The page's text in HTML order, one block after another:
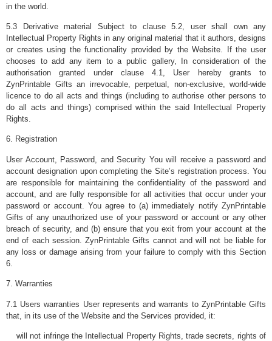
in the world.
5.3 Derivative material Subject to clause 5.2, user shall own any
Intellectual Property Rights in any original material that it authors, designs
or creates using the functionality provided by the Website. If the user
chooses to add any item to a public gallery, In consideration of the
authorisation granted under clause 4.1, User hereby grants to
ZynPrintable Gifts an irrevocable, perpetual, non-exclusive, world-wide
licence to do all acts and things (including to authorise other persons to
do all acts and things) comprised within the said Intellectual Property
Rights.
6. Registration
User Account, Password, and Security You will receive a password and
account designation upon completing the Site’s registration process. You
are responsible for maintaining the confidentiality of the password and
account, and are fully responsible for all activities that occur under your
password or account. You agree to (a) immediately notify ZynPrintable
Gifts of any unauthorized use of your password or account or any other
breach of security, and (b) ensure that you exit from your account at the
end of each session. ZynPrintable Gifts cannot and will not be liable for
any loss or damage arising from your failure to comply with this Section
6.
7. Warranties
7.1 Users warranties User represents and warrants to ZynPrintable Gifts
that, in its use of the Website and the Services provided, it:
will not infringe the Intellectual Property Rights, trade secrets, rights of